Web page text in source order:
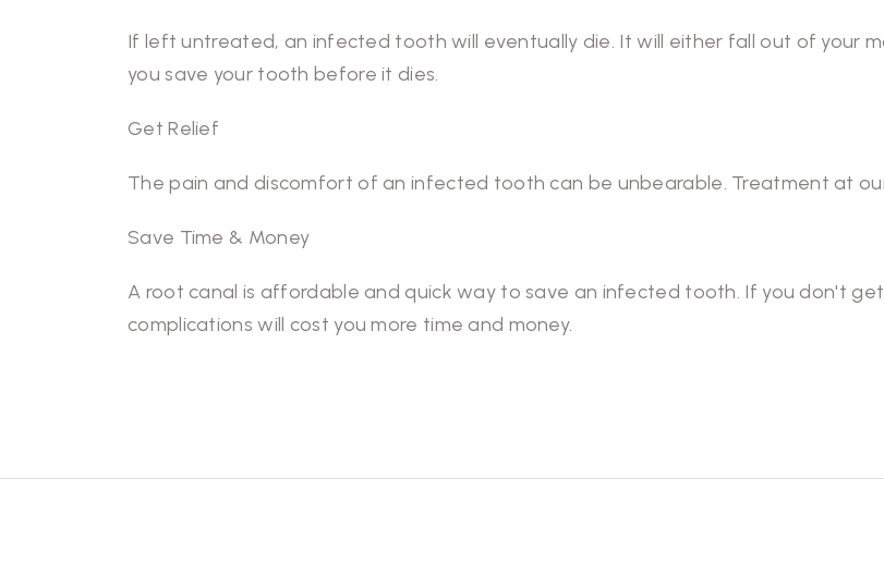
If left untreated, an infected tooth will eventually die. It will either fall out of your
you save your tooth before it dies.
Get Relief
The pain and discomfort of an infected tooth can be unbearable. Treatment at
Save Time & Money
A root canal is affordable and quick way to save an infected tooth. If you don't
complications will cost you more time and money.